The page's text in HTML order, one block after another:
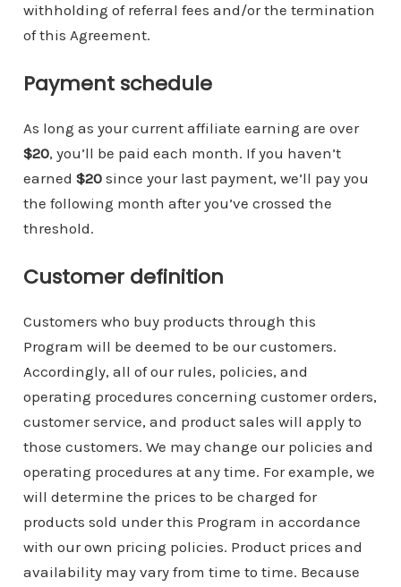
withholding of referral fees and/or the termination
of this Agreement.
Payment schedule
As long as your current affiliate earning are over
$20, you’ll be paid each month. If you haven’t
earned $20since your last payment, we’ll pay you
the following month after you’ve crossed the
threshold.
Customer definition
Customers who buy products through this
Program will be deemed to be our customers.
Accordingly, all of our rules, policies, and
operating procedures concerning customer orders,
customer service, and product sales will apply to
those customers. We may change our policies and
operating procedures at any time. For example, we
will determine the prices to be charged for
products sold under this Program in accordance
with our own pricing policies. Product prices and
availability may vary from time to time. Because